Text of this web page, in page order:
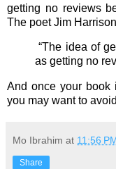
getting no reviews
The poet Jim
“The idea of
as getting no
And once your book
you may want to
Mo Ibrahim at 11:56
Share